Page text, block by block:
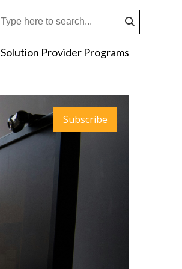
Solution Provider Programs
Subscribe